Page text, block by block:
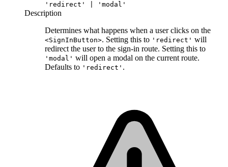
'redirect' | 'modal'
Description
Determines what happens when a user clicks on the
<SignInButton>. Setting this to 'redirect' will
redirect the user to the sign-in route. Setting this to
'modal' will open a modal on the current route.
Defaults to 'redirect' .